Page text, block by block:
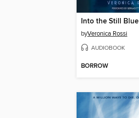
Into the Still Blue
byVeronica Rossi
AUDIOBOOK
BORROW